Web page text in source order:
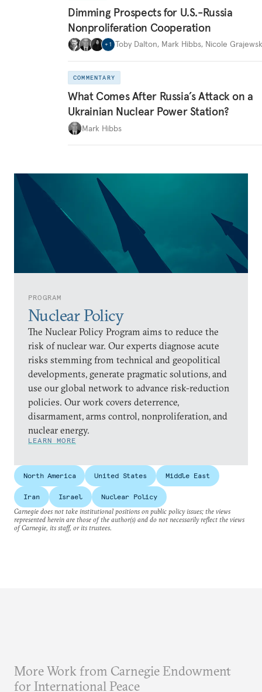
PROGRAM
Nuclear Policy
The Nuclear Policy Program aims to reduce the
risk of nuclear war. Our experts diagnose acute
risks stemming from technical and geopolitical
developments, generate pragmatic solutions, and
use our global network to advance risk-reduction
policies. Our work covers deterrence,
disarmament, arms control, nonproliferation, and
nuclear energy.
LEARN MORE
Dimming Prospects for U.S.-Russia
Nonproliferation Cooperation
+ 1 Toby Dalton, Mark Hibbs, Nicole
COMMENTARY
What Comes After Russia’s Attack on a
Ukrainian Nuclear Power Station?
Mark Hibbs
North America United States Middle East
Iran Israel
Nuclear Policy
Carnegie does not take institutional positions on public policy issues; the views
represented herein are those of the author(s) and do not necessarily reflect the views
of Carnegie, its staff, or its trustees.
More Work from Carnegie Endowment
for International Peace